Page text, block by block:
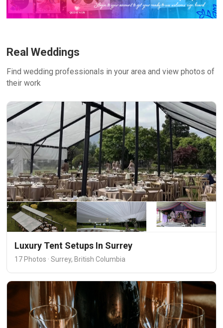
Real Weddings
Find wedding professionals in your area and view photos of
their work
Luxury Tent Setups In Surrey
17 Photos · Surrey, British Columbia